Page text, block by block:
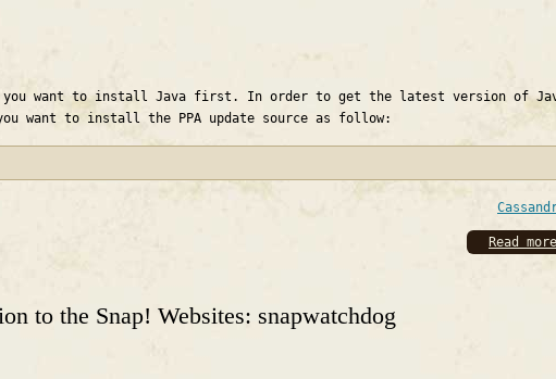
you want to install Java first. In order to get the latest version of
want to install the PPA update source as follow:
Read more
to the Snap! Websites: snapwatchdog